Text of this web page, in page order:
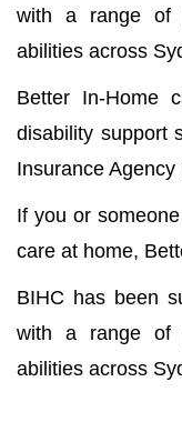
with a range of
abilities across
Better In-Home
disability support
Insurance Agency
If you or
care at home,
BIHC has been
with a range of
abilities across